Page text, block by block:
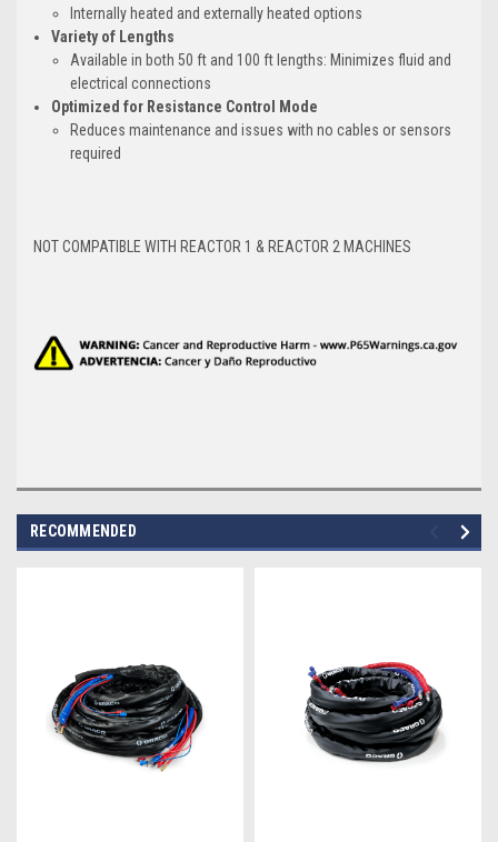
Internally heated and externally heated options
Variety of Lengths
Available in both 50 ft and 100 ft lengths: Minimizes fluid and
electrical connections
Optimized for Resistance Control Mode
Reduces maintenance and issues with no cables or sensors
required
NOT COMPATIBLE WITH REACTOR 1 & REACTOR 2 MACHINES
RECOMMENDED